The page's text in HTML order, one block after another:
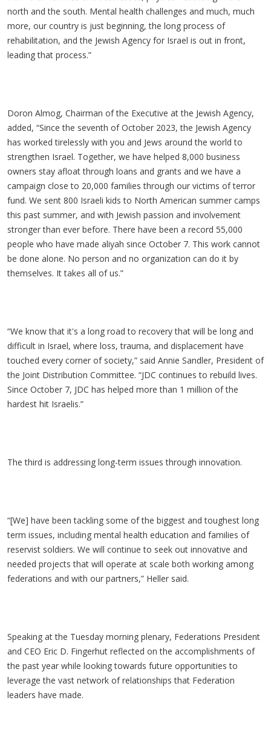
north and the south. Mental health challenges and much, much
more, our country is just beginning, the long process of
rehabilitation, and the Jewish Agency for Israel is out in front,
leading that process.”
Doron Almog, Chairman of the Executive at the Jewish Agency,
added, “Since the seventh of October 2023, the Jewish Agency
has worked tirelessly with you and Jews around the world to
strengthen Israel. Together, we have helped 8,000 business
owners stay afloat through loans and grants and we have a
campaign close to 20,000 families through our victims of terror
fund. We sent 800 Israeli kids to North American summer camps
this past summer, and with Jewish passion and involvement
stronger than ever before. There have been a record 55,000
people who have made aliyah since October 7. This work cannot
be done alone. No person and no organization can do it by
themselves. It takes all of us.”
“We know that it's a long road to recovery that will be long and
difficult in Israel, where loss, trauma, and displacement have
touched every corner of society,” said Annie Sandler, President of
the Joint Distribution Committee. “JDC continues to rebuild lives.
Since October 7, JDC has helped more than 1 million of the
hardest hit Israelis.”
The third is addressing long-term issues through innovation.
“[We] have been tackling some of the biggest and toughest long
term issues, including mental health education and families of
reservist soldiers. We will continue to seek out innovative and
needed projects that will operate at scale both working among
federations and with our partners,” Heller said.
Speaking at the Tuesday morning plenary, Federations President
and CEO Eric D. Fingerhut reflected on the accomplishments of
the past year while looking towards future opportunities to
leverage the vast network of relationships that Federation
leaders have made.